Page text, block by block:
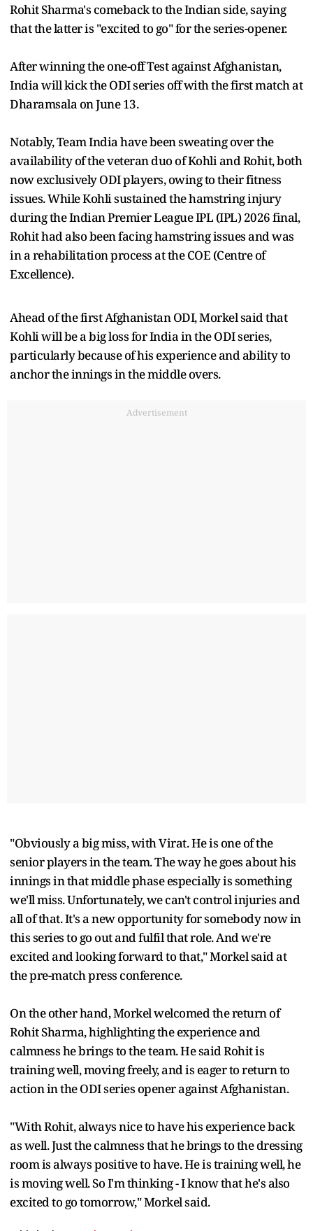
Rohit Sharma's comeback to the Indian side, saying
that the latter is "excited to go" for the series-opener.
After winning the one-off Test against Afghanistan,
India will kick the ODI series off with the first match at
Dharamsala on June 13.
Notably, Team India have been sweating over the
availability of the veteran duo of Kohli and Rohit, both
now exclusively ODI players, owing to their fitness
issues. While Kohli sustained the hamstring injury
during the Indian Premier League IPL (IPL) 2026 final,
Rohit had also been facing hamstring issues and was
in a rehabilitation process at the COE (Centre of
Excellence).
Ahead of the first Afghanistan ODI, Morkel said that
Kohli will be a big loss for India in the ODI series,
particularly because of his experience and ability to
anchor the innings in the middle overs.
Advertisement
"Obviously a big miss, with Virat. He is one of the
senior players in the team. The way he goes about his
innings in that middle phase especially is something
we'll miss. Unfortunately, we can't control injuries and
all of that. It's a new opportunity for somebody now in
this series to go out and fulfil that role. And we're
excited and looking forward to that," Morkel said at
the pre-match press conference.
On the other hand, Morkel welcomed the return of
Rohit Sharma, highlighting the experience and
calmness he brings to the team. He said Rohit is
training well, moving freely, and is eager to return to
action in the ODI series opener against Afghanistan.
"With Rohit, always nice to have his experience back
as well. Just the calmness that he brings to the dressing
room is always positive to have. He is training well, he
is moving well. So I'm thinking - I know that he's also
excited to go tomorrow," Morkel said.